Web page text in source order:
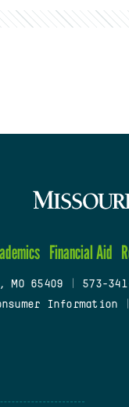
Financial Aid
65409 573-
Information